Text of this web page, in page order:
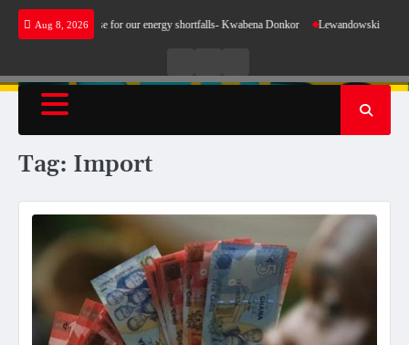
Skip
Aug 8, 2026
does not make sense for our energy shortfalls- Kwabena Donkor Lewandowski strike
RadioTV
Tag: Import